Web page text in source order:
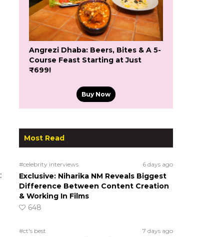
Angrezi Dhaba: Beers, Bites & A 5-
Course Feast Starting at Just
₹699!
Buy Now
Most Read
#celebrity interviews 6 days ago
Exclusive: Niharika NM Reveals Biggest
Difference Between Content Creation
& Working In Films
648
#ct's best 7 days ago